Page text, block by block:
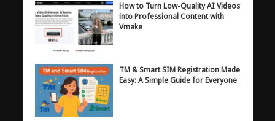
How to Turn Low-Quality AI Videos
into Professional Content with
Vmake
TM & Smart SIM Registration Made
Easy: A Simple Guide for Everyone